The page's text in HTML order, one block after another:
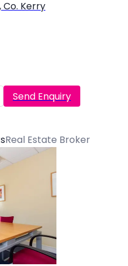
Co. Kerry
Send Enquiry
Real Estate Broker